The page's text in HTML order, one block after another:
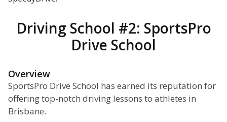
Driving School #2: SportsPro
Drive School
Overview
SportsPro Drive School has earned its reputation for
offering top-notch driving lessons to athletes in
Brisbane.